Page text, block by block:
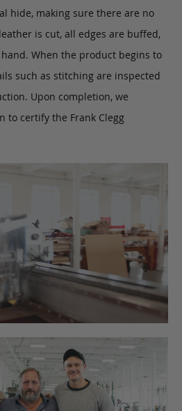
hide, making sure there are no
is cut, all edges are buffed,
When the product begins to
such as stitching are inspected
Upon completion, we
to certify the Frank Clegg